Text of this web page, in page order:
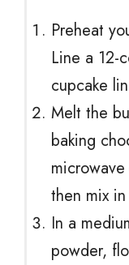
Preheat
Line a 12-
cupcake
Melt the
baking
then mix
In a
powder,